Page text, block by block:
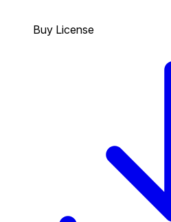
Buy License